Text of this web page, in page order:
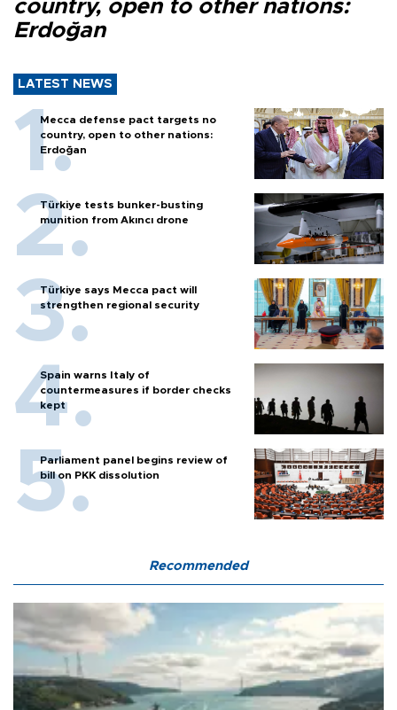
country, open to other nations:
Erdoğan
LATEST NEWS
Mecca defense pact targets no
country, open to other nations:
Erdoğan
Türkiye tests bunker-busting
munition from Akıncı drone
Türkiye says Mecca pact will
strengthen regional security
Spain warns Italy of
countermeasures if border checks
kept
Parliament panel begins review of
bill on PKK dissolution
Recommended